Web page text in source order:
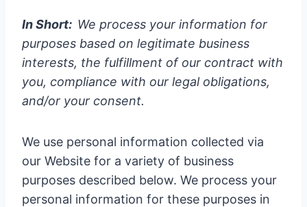
In Short: We process your information for
purposes based on legitimate business
interests, the fulfillment of our contract with
you, compliance with our legal obligations,
and/or your consent.
We use personal information collected via
our Website for a variety of business
purposes described below. We process your
personal information for these purposes in